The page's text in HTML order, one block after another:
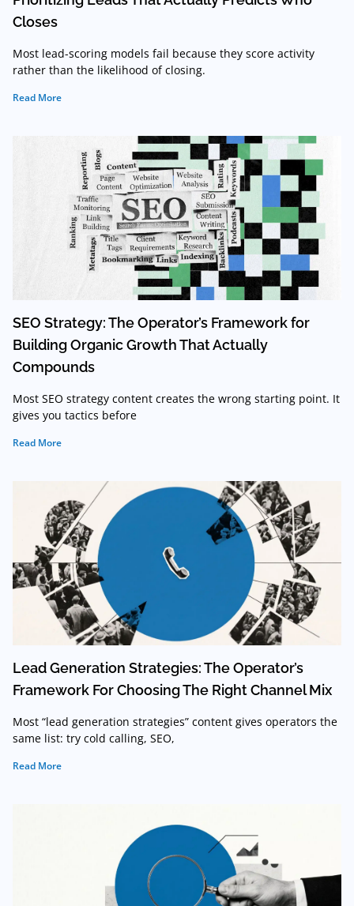
Closes
Most lead-scoring models fail because they score activity
rather than the likelihood of closing.
Read More
SEO Strategy: The Operator’s Framework for
Building Organic Growth That Actually
Compounds
Most SEO strategy content creates the wrong starting point. It
gives you tactics before
Read More
Lead Generation Strategies: The Operator’s
Framework For Choosing The Right Channel Mix
Most “lead generation strategies” content gives operators the
same list: try cold calling, SEO,
Read More